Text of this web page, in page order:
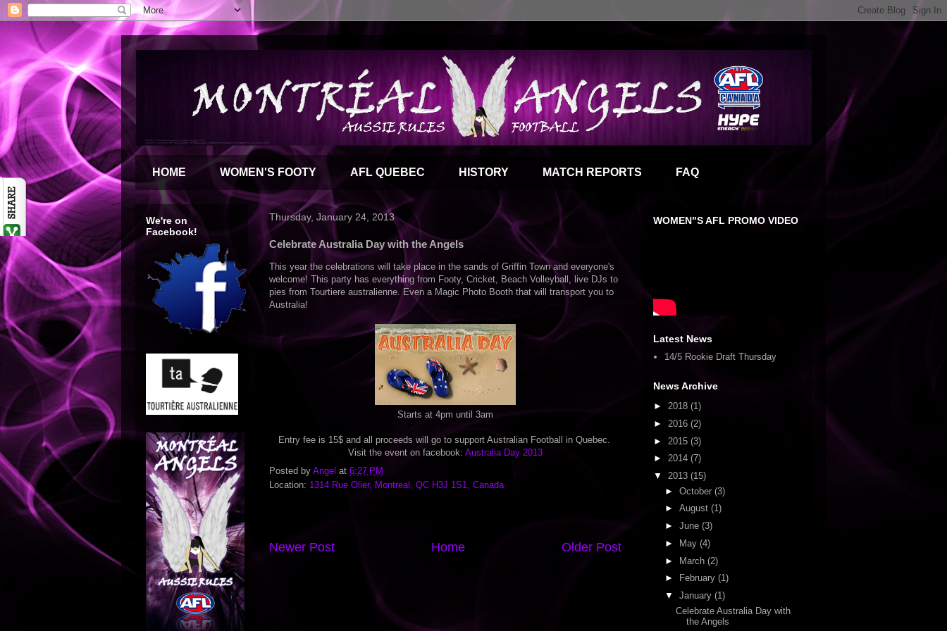
HOME WOMEN'S FOOTY AFL QUEBEC HISTORY MATCH REPORTS FAQ
Thursday, January 24, 2013
Celebrate Australia Day with the Angels
This year the celebrations will take place in the sands of Griffin Town and everyone's
welcome! This party has everything from Footy, Cricket, Beach Volleyball, live DJs to
pies from Tourtiere australienne. Even a Magic Photo Booth that will transport you to
Australia!
Starts at 4pm until 3am
Entry fee is 15$ and all proceeds will go to support Australian Football in Quebec.
Visit the event on facebook: Australia Day 2013
Posted by Angel at 6:27 PM
Location: 1314 Rue Olier, Montreal, QC H3J 1S1, Canada
Newer Post Older Post
Home
We're on
Facebook!
WOMEN"S AFL PROMO VIDEO
Latest News
14/5 Rookie Draft Thursday
News Archive
► 2018 (1)
► 2016 (2)
► 2015 (3)
► 2014 (7)
▼ 2013 (15)
► October (3)
► August (1)
► June (3)
►
May (4)
► March (2)
►
February (1)
▼ January (1)
Celebrate Australia Day with
the Angels